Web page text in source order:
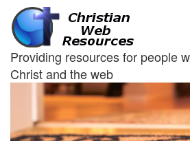
Providing resources for people
Christ and the web